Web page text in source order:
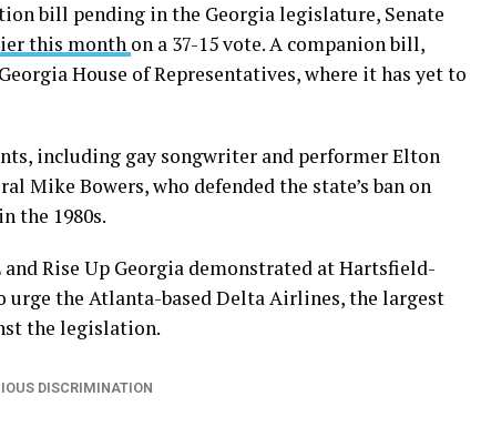
bill pending in the Georgia legislature, Senate
this month on a 37-15 vote. A companion bill,
House of Representatives, where it has yet to
including gay songwriter and performer Elton
Mike Bowers, who defended the state’s ban on
the 1980s.
Rise Up Georgia demonstrated at Hartsfield-
the Atlanta-based Delta Airlines, the largest
the legislation.
DISCRIMINATION